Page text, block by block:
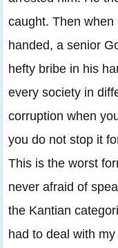
caught. Then
handed, a senior
hefty bribe in his
every society in
corruption when
you do not stop it
This is the worst
never afraid of
the Kantian
had to deal with